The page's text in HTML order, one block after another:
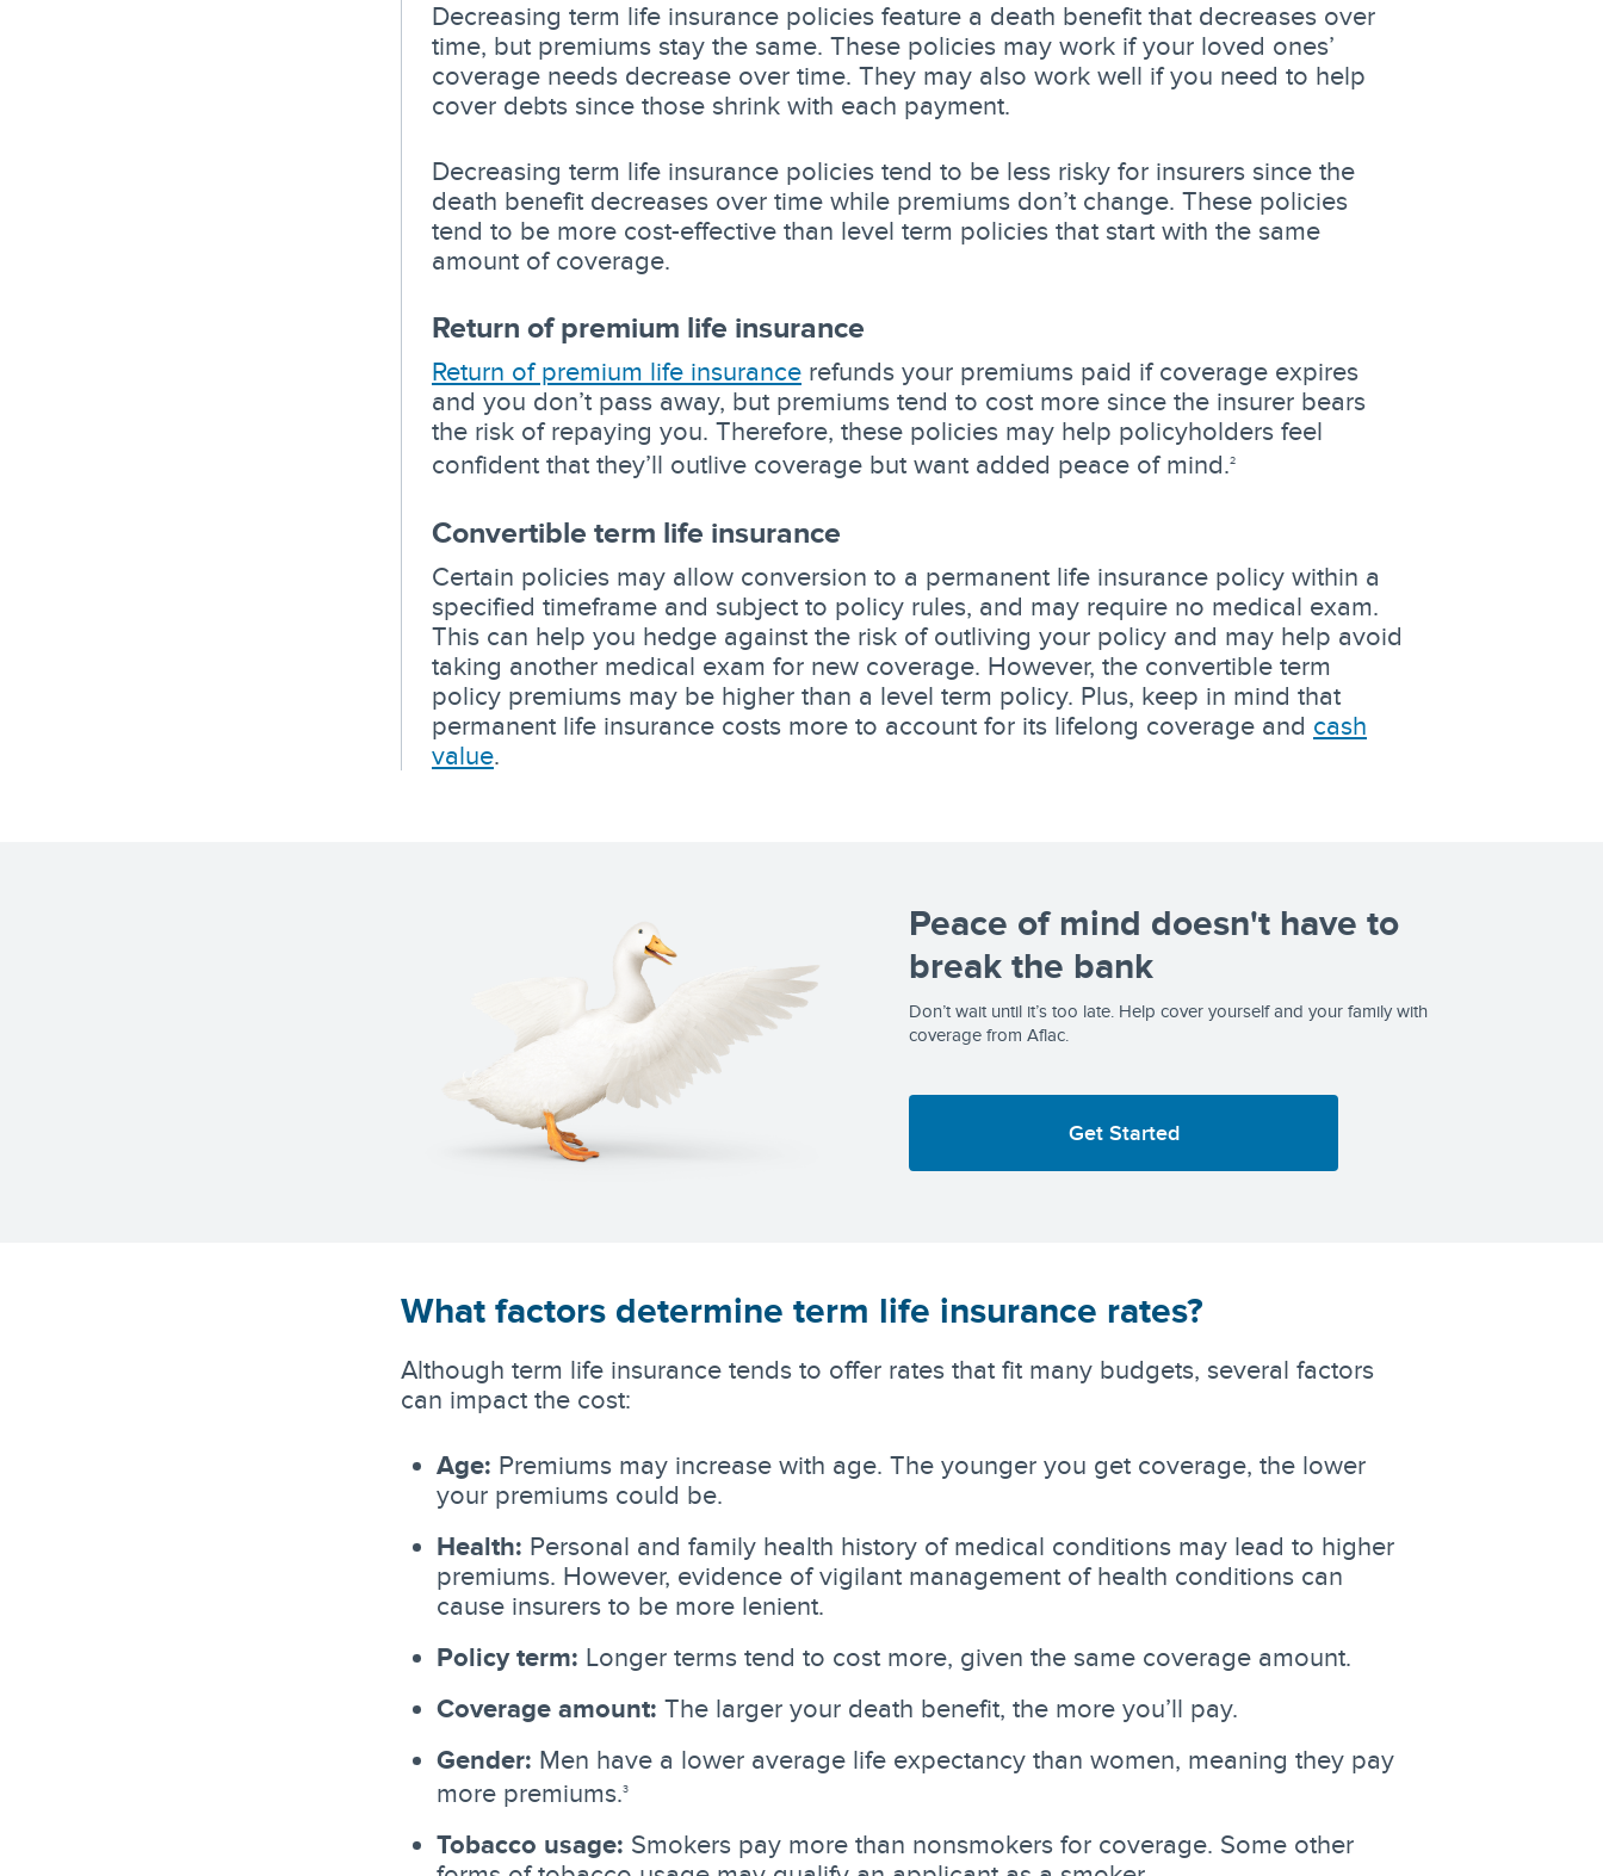
Decreasing term life insurance policies feature a death benefit that decreases over
time, but premiums stay the same. These policies may work if your loved ones’
coverage needs decrease over time. They may also work well if you need to help
cover debts since those shrink with each payment.
Decreasing term life insurance policies tend to be less risky for insurers since the
death benefit decreases over time while premiums don’t change. These policies
tend to be more cost-effective than level term policies that start with the same
amount of coverage.
Return of premium life insurance
Return of premium life insurance refunds your premiums paid if coverage expires
and you don’t pass away, but premiums tend to cost more since the insurer bears
the risk of repaying you. Therefore, these policies may help policyholders feel
confident that they’ll outlive coverage but want added peace of mind.2
Convertible term life insurance
Certain policies may allow conversion to a permanent life insurance policy within a
specified timeframe and subject to policy rules, and may require no medical exam.
This can help you hedge against the risk of outliving your policy and may help avoid
taking another medical exam for new coverage. However, the convertible term
policy premiums may be higher than a level term policy. Plus, keep in mind that
permanent life insurance costs more to account for its lifelong coverage and cash
value
Peace of mind doesn't have to
break the bank
Don’t wait until it’s too late. Help cover yourself and your family with
coverage from Aflac.
Get Started
What factors determine term life insurance rates?
Although term life insurance tends to offer rates that fit many budgets, several factors
can impact the cost:
Age: Premiums may increase with age. The younger you get coverage, the lower
your premiums could be.
Health: Personal and family health history of medical conditions may lead to higher
premiums. However, evidence of vigilant management of health conditions can
cause insurers to be more lenient.
Policy term: Longer terms tend to cost more, given the same coverage amount.
Coverage amount: The larger your death benefit, the more you’ll pay.
Gender: Men have a lower average life expectancy than women, meaning they pay
more premiums.3
Tobacco usage: Smokers pay more than nonsmokers for coverage. Some other